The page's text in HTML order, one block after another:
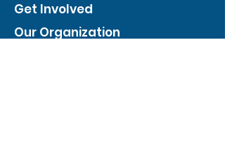
Get Involved
Our Organization